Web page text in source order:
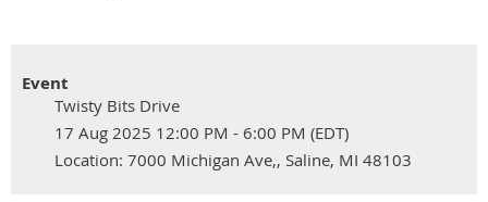
Event
Twisty Bits Drive
17 Aug 2025 12:00 PM - 6:00 PM (EDT)
Location: 7000 Michigan Ave,, Saline, MI 48103